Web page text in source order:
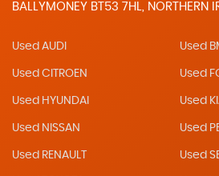
BALLYMONEY BT53 7HL, NORTHERN
Used AUDI Used
Used CITROEN Used
Used HYUNDAI Used
Used NISSAN Used
Used RENAULT Used